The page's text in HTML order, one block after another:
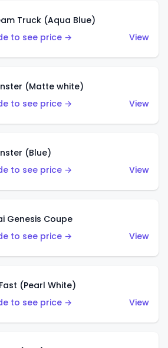
Truck (Aqua Blue)
to see price →
View
(Matte white)
to see price →
View
(Blue)
to see price →
View
Genesis Coupe
to see price →
View
(Pearl White)
to see price →
View